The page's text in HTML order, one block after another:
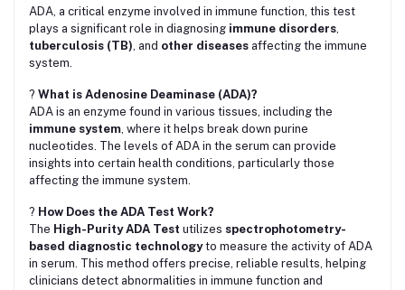
ADA, a critical enzyme involved in immune function, this test
plays a significant role in diagnosing immune disorders,
tuberculosis (TB), and other diseases affecting the immune
system.
? What is Adenosine Deaminase (ADA)?
ADA is an enzyme found in various tissues, including the
immune system, where it helps break down purine
nucleotides. The levels of ADA in the serum can provide
insights into certain health conditions, particularly those
affecting the immune system.
? How Does the ADA Test Work?
The High-Purity ADA Test utilizes spectrophotometry-
based diagnostic technologyto measure the activity of ADA
in serum. This method offers precise, reliable results, helping
clinicians detect abnormalities in immune function and